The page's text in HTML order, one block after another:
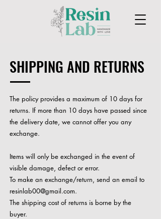
SHIPPING AND RETURNS
The policy provides a maximum of 10 days for
returns. If more than 10 days have passed since
the delivery date, we cannot offer you any
exchange.
Items will only be exchanged in the event of
visible damage, defect or error.
To make an exchange/return, send an email to
resinlab00@gmail.com.
The shipping cost of returns is borne by the
buyer.